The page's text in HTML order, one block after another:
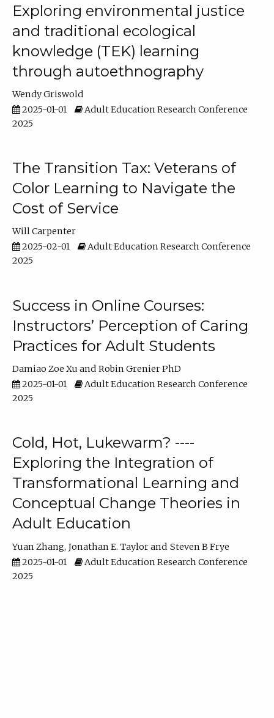
Exploring environmental justice
and traditional ecological
knowledge (TEK) learning
through autoethnography
Wendy Griswold
2025-01-01
Adult Education Research Conference
2025
The Transition Tax: Veterans of
Color Learning to Navigate the
Cost of Service
Will Carpenter
2025-02-01
Adult Education Research Conference
2025
Success in Online Courses:
Instructors’ Perception of Caring
Practices for Adult Students
Damiao Zoe Xu
Robin Grenier PhD
2025-01-01
Adult Education Research Conference
2025
Cold, Hot, Lukewarm? ----
Exploring the Integration of
Transformational Learning and
Conceptual Change Theories in
Adult Education
Yuan Zhang Jonathan E. Taylor
Steven B Frye
2025-01-01
Adult Education Research Conference
2025